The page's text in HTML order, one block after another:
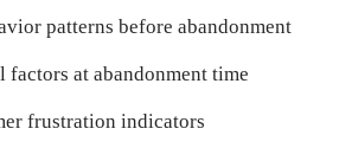
patterns before abandonment
factors at abandonment time
frustration indicators